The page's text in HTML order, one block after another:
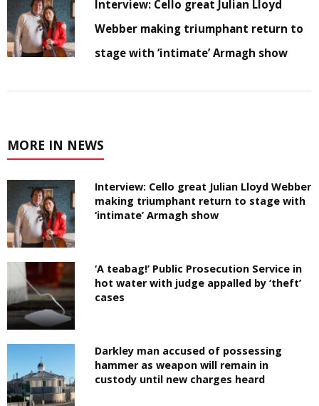
Interview: Cello great Julian Lloyd
Webber making triumphant return to
stage with ‘intimate’ Armagh show
MORE IN NEWS
Interview: Cello great Julian Lloyd Webber
making triumphant return to stage with
‘intimate’ Armagh show
‘A teabag!’ Public Prosecution Service in
hot water with judge appalled by ‘theft’
cases
Darkley man accused of possessing
hammer as weapon will remain in
custody until new charges heard